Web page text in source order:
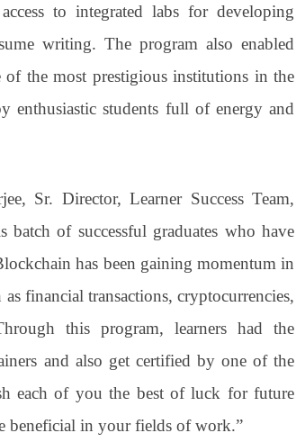
to integrated labs for developing
writing. The program also enabled
the most prestigious institutions in the
enthusiastic students full of energy and
Sr. Director, Learner Success Team,
of successful graduates who have
has been gaining momentum in
financial transactions, cryptocurrencies,
this program, learners had the
and also get certified by one of the
each of you the best of luck for future
beneficial in your fields of work.”